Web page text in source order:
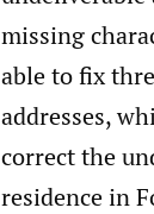
missing
able to fix
addresses,
correct the
residence in